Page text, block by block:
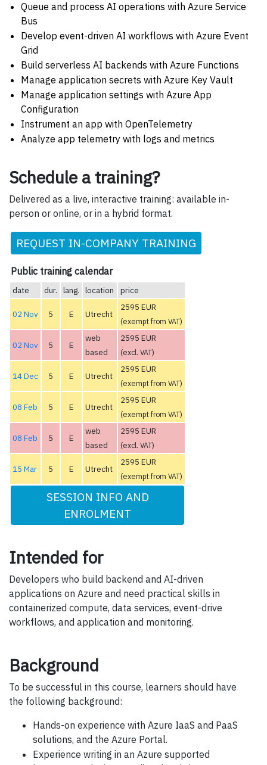
Queue and process AI operations with Azure Service
Bus
Develop event-driven AI workflows with Azure Event
Grid
Build serverless AI backends with Azure Functions
Manage application secrets with Azure Key Vault
Manage application settings with Azure App
Configuration
Instrument an app with OpenTelemetry
Analyze app telemetry with logs and metrics
Schedule a training?
Delivered as a live, interactive training: available in-
person or online, or in a hybrid format.
REQUEST IN-COMPANY TRAINING
Public training calendar
date dur. lang. location price
02 Nov 5 E Utrecht
2595 EUR
(exempt from VAT)
02 Nov 5 E
web
based
2595 EUR
(excl. VAT)
14 Dec 5 E Utrecht
2595 EUR
(exempt from VAT)
08 Feb 5 E Utrecht
2595 EUR
(exempt from VAT)
08 Feb 5 E
web
based
2595 EUR
(excl. VAT)
15 Mar 5 E Utrecht
2595 EUR
(exempt from VAT)
SESSION INFO AND
ENROLMENT
Intended for
Developers who build backend and AI-driven
applications on Azure and need practical skills in
containerized compute, data services, event-drive
workflows, and application and monitoring.
Background
To be successful in this course, learners should have
the following background:
Hands-on experience with Azure IaaS and PaaS
solutions, and the Azure Portal.
Experience writing in an Azure supported